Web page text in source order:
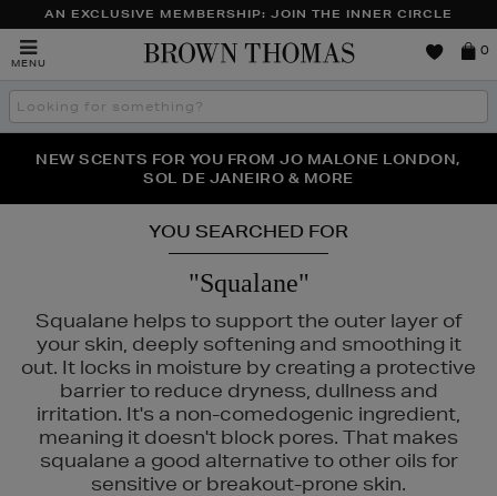
AN EXCLUSIVE MEMBERSHIP: JOIN THE INNER CIRCLE
MENU
Brown
0
Search
the
THE NINJA SUMMER EVENT IS HERE | SHOP NOW
NEW SCENTS FOR YOU FROM JO MALONE LONDON,
SOL DE JANEIRO & MORE
PERFECT PAIR | GET 50% OFF* YOUR SECOND PAIR OF
SUNGLASSES
YOU SEARCHED FOR
"Squalane"
Squalane helps to support the outer layer of
your skin, deeply softening and smoothing it
out. It locks in moisture by creating a protective
barrier to reduce dryness, dullness and
irritation. It's a non-comedogenic ingredient,
meaning it doesn't block pores. That makes
squalane a good alternative to other oils for
sensitive or breakout-prone skin.
NARS,OUAI,TRINNY LONDON